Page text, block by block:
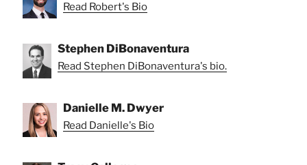
Read Robert's Bio
Stephen DiBonaventura
Read Stephen DiBonaventura's bio.
Danielle M. Dwyer
Read Danielle's Bio